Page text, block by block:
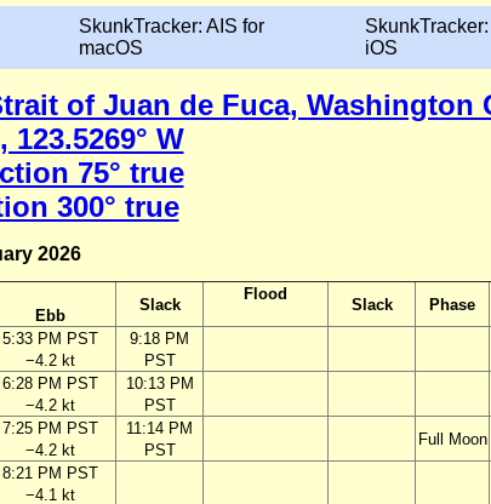
SkunkTracker: AIS for
macOS
iOS
of Juan de Fuca, Washington
123.5269° W
75° true
300° true
2026
Ebb
Slack
Flood
Slack Phase
5:33 PM PST
−4.2 kt
9:18 PM
PST
6:28 PM PST
−4.2 kt
10:13 PM
PST
7:25 PM PST
−4.2 kt
11:14 PM
PST
Full Moon
8:21 PM PST
−4.1 kt